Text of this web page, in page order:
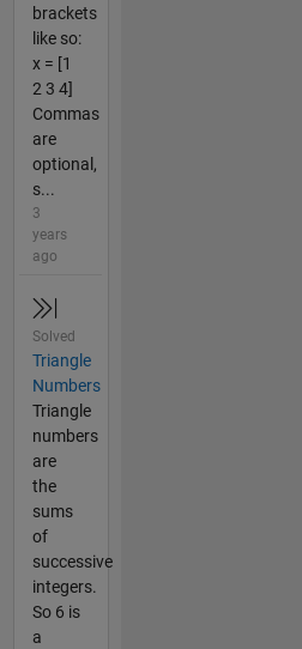
brackets
like so:
x = [1
2 3 4]
Commas
are
optional,
s...
3
years
ago
Solved
Triangle
Numbers
Triangle
numbers
are
the
sums
of
successive
integers.
So 6 is
a